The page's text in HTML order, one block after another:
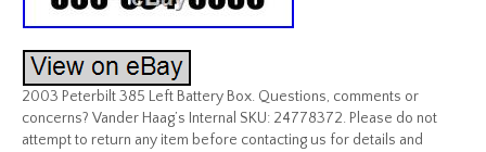
2003 Peterbilt 385 Left Battery Box. Questions, comments or
concerns? Vander Haag’s Internal SKU: 24778372. Please do not
attempt to return any item before contacting us for details and